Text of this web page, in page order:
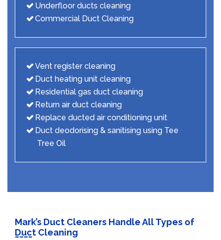
Underfloor ducts cleaning
Commercial Duct Cleaning
Vent register cleaning
Duct heating unit cleaning
Residential gas duct cleaning
Return air duct cleaning
Replace ducted air conditioning unit
Duct deodorising & sanitising using Tee
Tree Oil
Mark’s Duct Cleaners Handle All Types of
Duct Cleaning